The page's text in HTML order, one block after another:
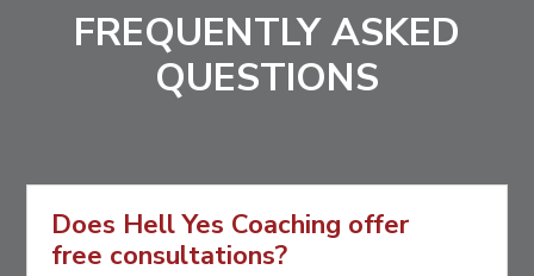
FREQUENTLY ASKED
QUESTIONS
Does Hell Yes Coaching offer
free consultations?